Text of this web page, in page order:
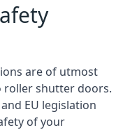
are of utmost
roller shutter doors.
EU legislation
of your